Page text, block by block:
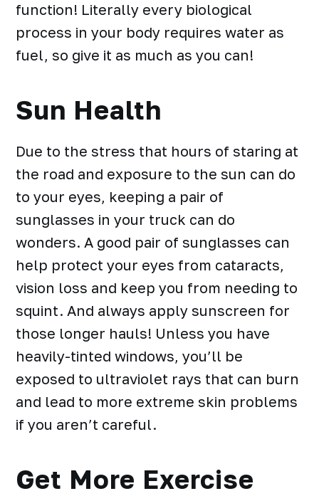
function! Literally every biological
process in your body requires water as
fuel, so give it as much as you can!
Sun Health
Due to the stress that hours of staring at
the road and exposure to the sun can do
to your eyes, keeping a pair of
sunglasses in your truck can do
wonders. A good pair of sunglasses can
help protect your eyes from cataracts,
vision loss and keep you from needing to
squint. And always apply sunscreen for
those longer hauls! Unless you have
heavily-tinted windows, you’ll be
exposed to ultraviolet rays that can burn
and lead to more extreme skin problems
if you aren’t careful.
Get More Exercise